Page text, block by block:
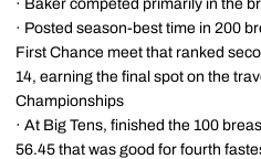
· Baker competed primarily in the
· Posted season-best time in 200
First Chance meet that ranked
14, earning the final spot on the
Championships
· At Big Tens, finished the 100
56.45 that was good for fourth